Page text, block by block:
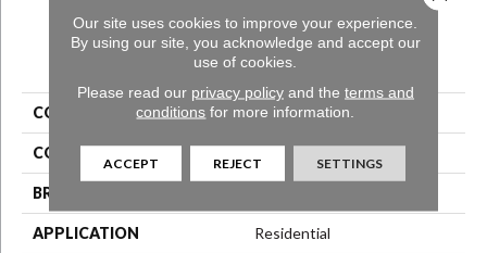
PRODUCT ATTRIBUTES
COLLECTION City Park II
COLOR Black
BRAND
APPLICATION Residential
Our site uses cookies to improve your experience.
By using our site, you acknowledge and accept our
use of cookies.
Please read our privacy policyand the terms and
conditions for more information.
ACCEPT REJECT SETTINGS